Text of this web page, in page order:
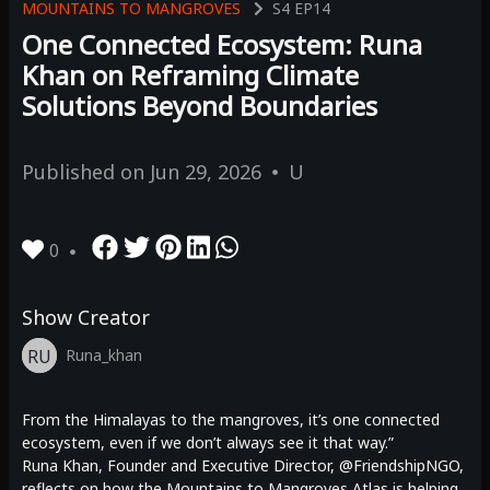
MOUNTAINS TO MANGROVES S4 EP14
One Connected Ecosystem: Runa
Khan on Reframing Climate
Solutions Beyond Boundaries
Published on Jun 29, 2026 U
0
Show Creator
RU Runa_khan
From the Himalayas to the mangroves, it’s one connected
ecosystem, even if we don’t always see it that way.”
Runa Khan, Founder and Executive Director, @FriendshipNGO,